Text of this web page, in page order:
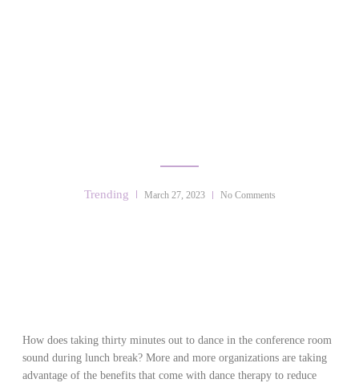
Trending March 27, 2023 No Comments
How does taking thirty minutes out to dance in the conference room
sound during lunch break? More and more organizations are taking
advantage of the benefits that come with dance therapy to reduce